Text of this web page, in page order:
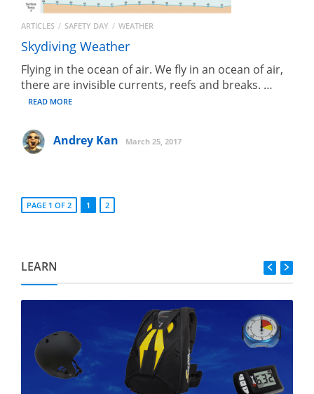
ARTICLES SAFETY DAY WEATHER
Skydiving Weather
Flying in the ocean of air. We fly in an ocean of air,
there are invisible currents, reefs and breaks. …
READ MORE
Andrey Kan March 25, 2017
PAGE 1 OF 2 1 2
LEARN